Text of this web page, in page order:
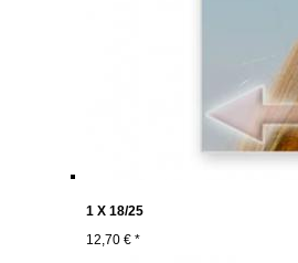
1 X 18/25
12,70 € *